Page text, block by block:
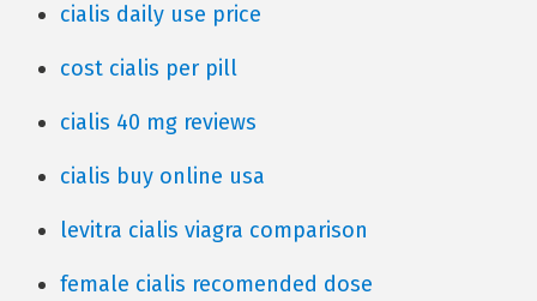
cialis daily use price
cost cialis per pill
cialis 40 mg reviews
cialis buy online usa
levitra cialis viagra comparison
female cialis recomended dose